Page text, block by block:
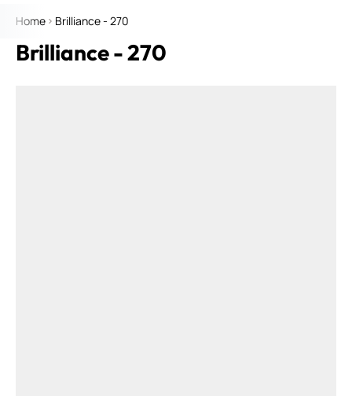
Home Brilliance - 270
Brilliance - 270